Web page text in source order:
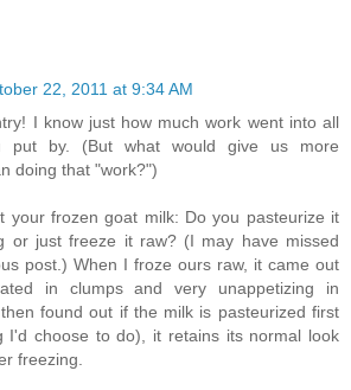
22, 2011 at 9:34 AM
I know just how much work went into all
put by. (But what would give us more
doing that "work?")
your frozen goat milk: Do you pasteurize it
or just freeze it raw? (I may have missed
post.) When I froze ours raw, it came out
in clumps and very unappetizing in
found out if the milk is pasteurized first
I'd choose to do), it retains its normal look
freezing.